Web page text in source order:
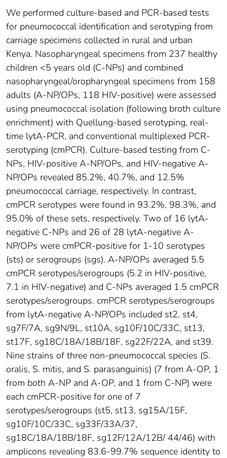
We performed culture-based and PCR-based tests
for pneumococcal identification and serotyping from
carriage specimens collected in rural and urban
Kenya. Nasopharyngeal specimens from 237 healthy
children <5 years old (C-NPs) and combined
nasopharyngeal/oropharyngeal specimens from 158
adults (A-NP/OPs, 118 HIV-positive) were assessed
using pneumococcal isolation (following broth culture
enrichment) with Quellung-based serotyping, real-
time lytA-PCR, and conventional multiplexed PCR-
serotyping (cmPCR). Culture-based testing from C-
NPs, HIV-positive A-NP/OPs, and HIV-negative A-
NP/OPs revealed 85.2%, 40.7%, and 12.5%
pneumococcal carriage, respectively. In contrast,
cmPCR serotypes were found in 93.2%, 98.3%, and
95.0% of these sets, respectively. Two of 16 lytA-
negative C-NPs and 26 of 28 lytA-negative A-
NP/OPs were cmPCR-positive for 1-10 serotypes
(sts) or serogroups (sgs). A-NP/OPs averaged 5.5
cmPCR serotypes/serogroups (5.2 in HIV-positive,
7.1 in HIV-negative) and C-NPs averaged 1.5 cmPCR
serotypes/serogroups. cmPCR serotypes/serogroups
from lytA-negative A-NP/OPs included st2, st4,
sg7F/7A, sg9N/9L, st10A, sg10F/10C/33C, st13,
st17F, sg18C/18A/18B/18F, sg22F/22A, and st39.
Nine strains of three non-pneumococcal species (S.
oralis, S. mitis, and S. parasanguinis) (7 from A-OP, 1
from both A-NP and A-OP, and 1 from C-NP) were
each cmPCR-positive for one of 7
serotypes/serogroups (st5, st13, sg15A/15F,
sg10F/10C/33C, sg33F/33A/37,
sg18C/18A/18B/18F, sg12F/12A/12B/ 44/46) with
amplicons revealing 83.6-99.7% sequence identity to